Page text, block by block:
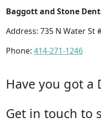
Baggott and Stone
Address: 735 N Water St
Phone: 414-271-1246
Have you got a
Get in touch to